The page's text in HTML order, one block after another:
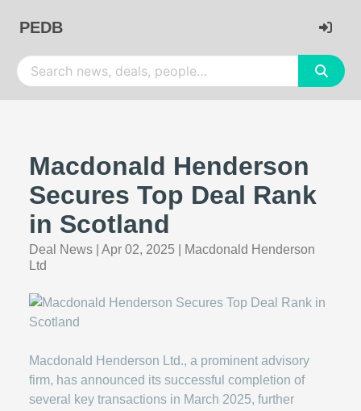
PEDB
Macdonald Henderson
Secures Top Deal Rank
in Scotland
Deal News Apr 02, 2025
Macdonald Henderson
Ltd
Macdonald Henderson Ltd., a prominent advisory
firm, has announced its successful completion of
several key transactions in March 2025, further